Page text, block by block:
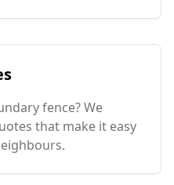
fence? We
that make it easy